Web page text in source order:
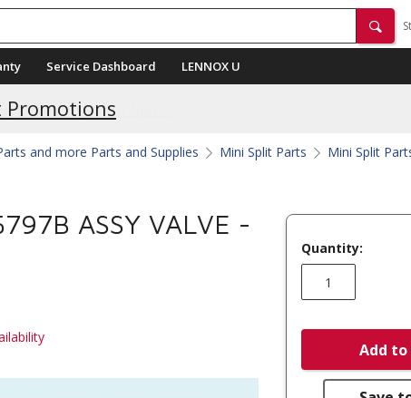
Service Dashboard LENNOX U
Promotions
and more Parts and Supplies Mini Split Parts Mini Split
ASSY VALVE -
Quantity:
Add to